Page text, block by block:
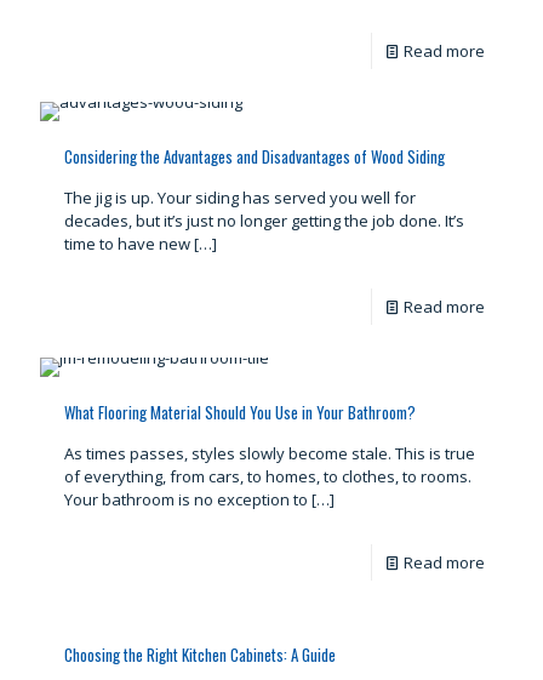
Read more
Considering the Advantages and Disadvantages of Wood Siding
The jig is up. Your siding has served you well for
decades, but it’s just no longer getting the job done. It’s
time to have new[…]
Read more
What Flooring Material Should You Use in Your Bathroom?
As times passes, styles slowly become stale. This is true
of everything, from cars, to homes, to clothes, to rooms.
Your bathroom is no exception to […]
Read more
Choosing the Right Kitchen Cabinets: A Guide